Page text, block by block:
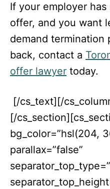
If your employer
offer, and you want
demand termination
back, contact a
offer lawyer today.
[/cs_text][/
[/
bg_color=”hsl(204,
parallax=”false”